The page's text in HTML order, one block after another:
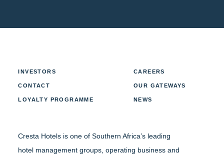
INVESTORS CAREERS
CONTACT OUR GATEWAYS
LOYALTY PROGRAMME NEWS
Cresta Hotels is one of Southern Africa’s leading
hotel management groups, operating business and